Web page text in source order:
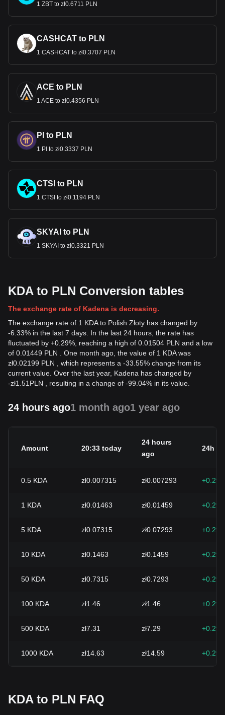
1 ZBT to zł0.6711 PLN
CASHCAT to PLN
1 CASHCAT to zł0.3707 PLN
ACE to PLN
1 ACE to zł0.4356 PLN
PI to PLN
1 PI to zł0.3337 PLN
CTSI to PLN
1 CTSI to zł0.1194 PLN
SKYAI to PLN
1 SKYAI to zł0.3321 PLN
KDA to PLN Conversion tables
The exchange rate of Kadena is decreasing.
The exchange rate of 1 KDA to Polish Złoty has changed by
-6.33% in the last 7 days. In the last 24 hours, the rate has
fluctuated by +0.29%, reaching a high of 0.01504 PLN and a low
of 0.01449 PLN . One month ago, the value of 1 KDA was
zł0.02199 PLN , which represents a -33.55% change from its
current value. Over the last year, Kadena has changed by
-zł1.51 PLN , resulting in a change of -99.04% in its value.
24 hours ago1 month ago1 year ago
Amount 20:33 today
24 hours
ago
24h
0.5 KDA zł0.007315 zł0.007293
1 KDA zł0.01463 zł0.01459
5 KDA zł0.07315 zł0.07293
10 KDA zł0.1463 zł0.1459
50 KDA zł0.7315 zł0.7293
100 KDA zł1.46 zł1.46
500 KDA zł7.31 zł7.29
1000 KDA zł14.63 zł14.59
KDA to PLN FAQ